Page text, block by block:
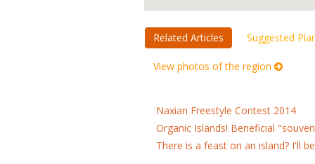
Related Articles Suggested
View photos of the region
Naxian Freestyle Contest 2014
Organic Islands! Beneficial
There is a feast on an island? I'll